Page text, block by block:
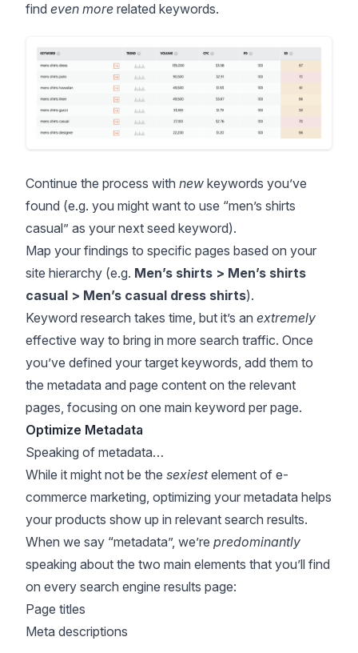
find even more related keywords.
Continue the process with new keywords you’ve
found (e.g. you might want to use “men’s shirts
casual” as your next seed keyword).
Map your findings to specific pages based on your
site hierarchy (e.g. Men’s shirts > Men’s shirts
casual > Men’s casual dress shirts).
Keyword research takes time, but it’s an extremely
effective way to bring in more search traffic. Once
you’ve defined your target keywords, add them to
the metadata and page content on the relevant
pages, focusing on one main keyword per page.
Optimize Metadata
Speaking of metadata…
While it might not be the sexiestelement of e-
commerce marketing, optimizing your metadata helps
your products show up in relevant search results.
When we say “metadata”, we’re predominantly
speaking about the two main elements that you’ll find
on every search engine results page:
Page titles
Meta descriptions